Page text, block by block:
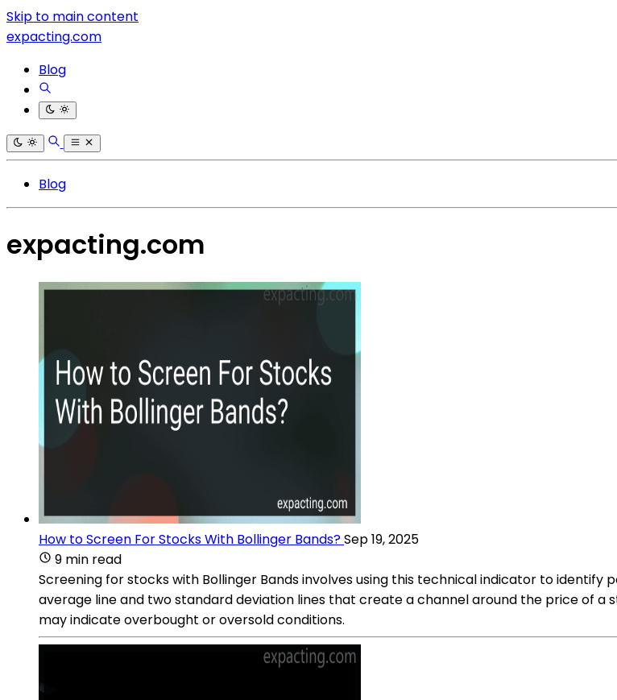
Skip to main content
expacting.com
Blog
Blog
expacting.com
How to Screen For Stocks With Bollinger Bands?Sep 19, 2025
9 min read
Screening for stocks with Bollinger Bands involves using this technical indicator to
average line and two standard deviation lines that create a channel around the price of
may indicate overbought or oversold conditions.